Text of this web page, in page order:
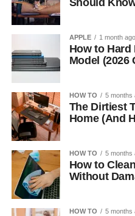
Should
APPLE 1 month ago
How to Hard
Model (2026
HOW TO 5 months
The Dirtiest
Home (And
HOW TO 5 months
How to
Without
HOW TO 5 months